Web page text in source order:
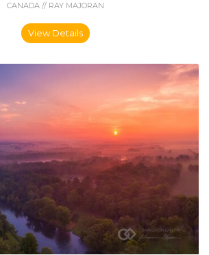
CANADA // RAY MAJORAN
View Details